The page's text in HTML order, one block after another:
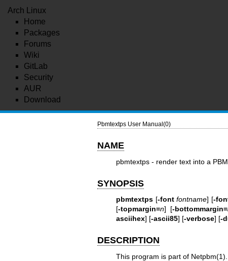
Arch Linux
Home
Packages
Forums
Wiki
GitLab
Security
AUR
Download
Pbmtextps User Manual(0)
NAME
pbmtextps - render text into a
SYNOPSIS
pbmtextps[-font fontname] [-
[-topmargin=n] [-bottommargin=
asciihex] [-ascii85] [-verbose] [-
DESCRIPTION
This program is part of Netpbm(1)